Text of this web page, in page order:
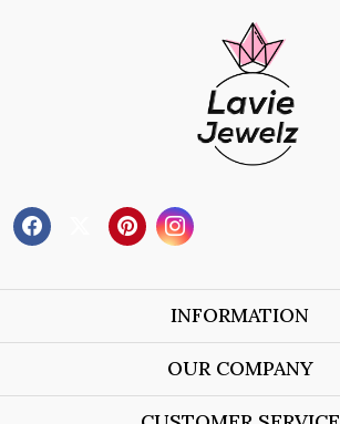
INFORMATION
About Us
OUR COMPANY
Blog